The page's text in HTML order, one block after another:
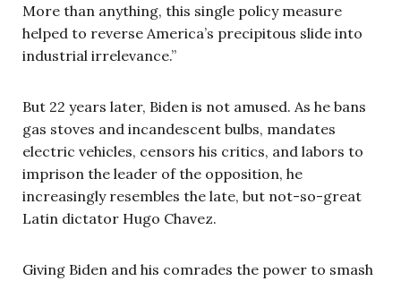
More than anything, this single policy measure
helped to reverse America’s precipitous slide into
industrial irrelevance.”
But 22 years later, Biden is not amused. As he bans
gas stoves and incandescent bulbs, mandates
electric vehicles, censors his critics, and labors to
imprison the leader of the opposition, he
increasingly resembles the late, but not-so-great
Latin dictator Hugo Chavez.
Giving Biden and his comrades the power to smash